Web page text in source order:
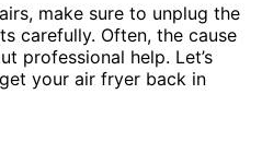
make sure to unplug the
carefully. Often, the cause
professional help. Let’s
your air fryer back in